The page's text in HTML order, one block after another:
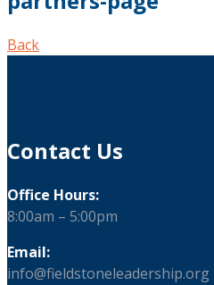
Back
Contact Us
Office Hours:
8:00am – 5:00pm
Email:
info@fieldstoneleadership.org